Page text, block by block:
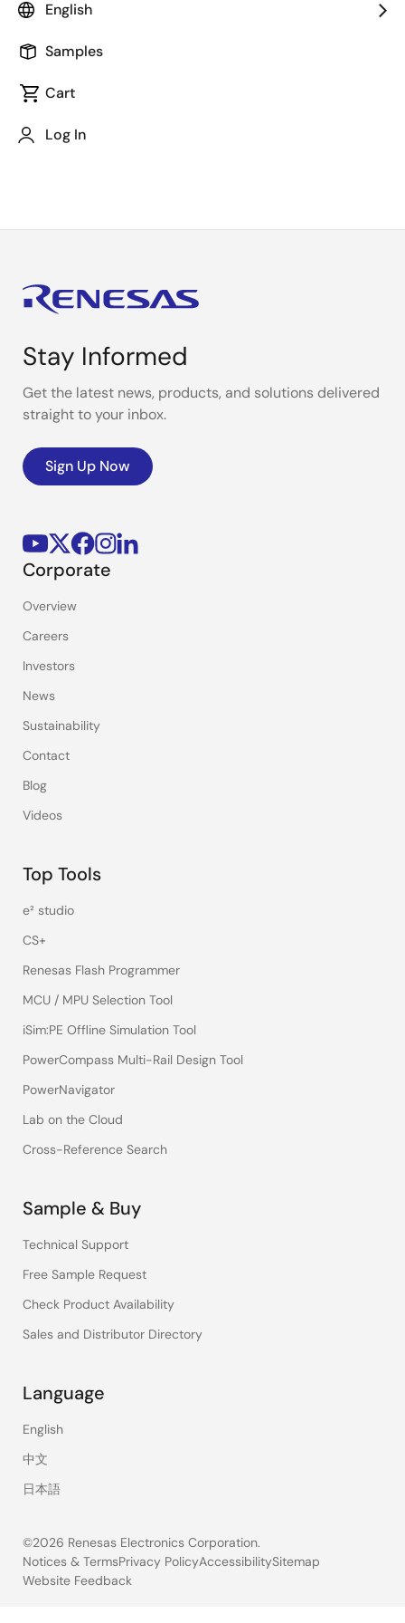
English
Samples
Cart
Log In
regarded as fact at this time.
limited to, product prices and specifications, is based
document, but may be subject to change without
Stay Informed
Get the latest news, products, and solutions delivered
straight to your inbox.
Sign Up Now
Corporate
Overview
Careers
Investors
News
Sustainability
Contact
Blog
Videos
Top Tools
e² studio
CS+
Renesas Flash Programmer
MCU / MPU Selection Tool
iSim:PE Offline Simulation Tool
PowerCompass Multi-Rail Design Tool
PowerNavigator
Lab on the Cloud
Cross-Reference Search
Sample & Buy
Technical Support
Free Sample Request
Check Product Availability
Sales and Distributor Directory
Language
English
中文
日本語
©2026 Renesas Electronics Corporation.
Legal
Notices & TermsPrivacy PolicyAccessibilitySitemap
Website Feedback